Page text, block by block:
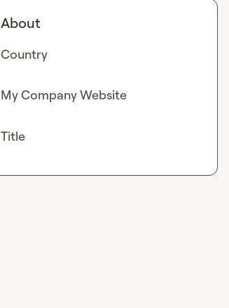
About
Country
My Company Website
Title